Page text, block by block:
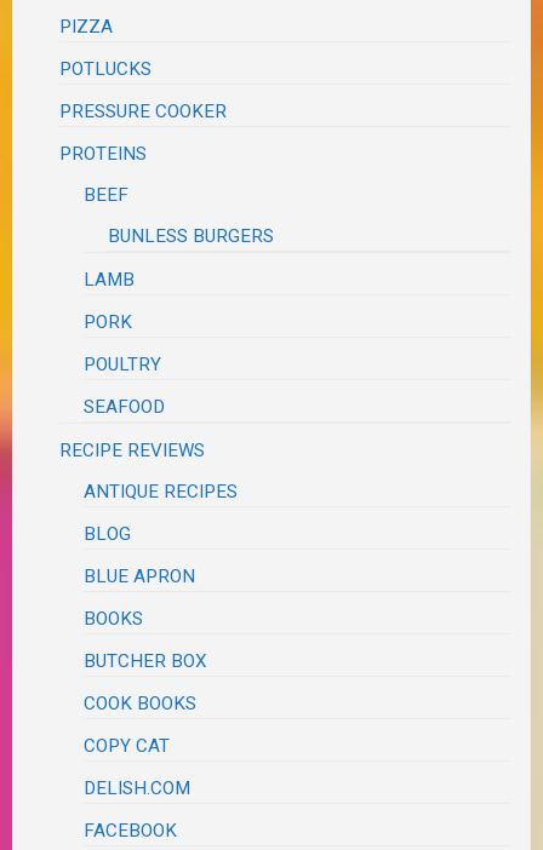
PIZZA
POTLUCKS
PRESSURE COOKER
PROTEINS
BEEF
BUNLESS BURGERS
LAMB
PORK
POULTRY
SEAFOOD
RECIPE REVIEWS
ANTIQUE RECIPES
BLOG
BLUE APRON
BOOKS
BUTCHER BOX
COOK BOOKS
COPY CAT
DELISH.COM
FACEBOOK